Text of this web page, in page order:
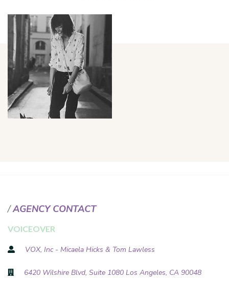
AGENCY CONTACT
VOICEOVER
VOX, Inc - Micaela Hicks & Tom Lawless
6420 Wilshire Blvd, Suite 1080 Los Angeles, CA 90048